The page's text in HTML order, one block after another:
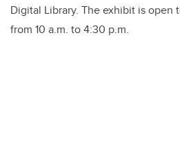
Digital Library. The exhibit is open
from 10 a.m. to 4:30 p.m.